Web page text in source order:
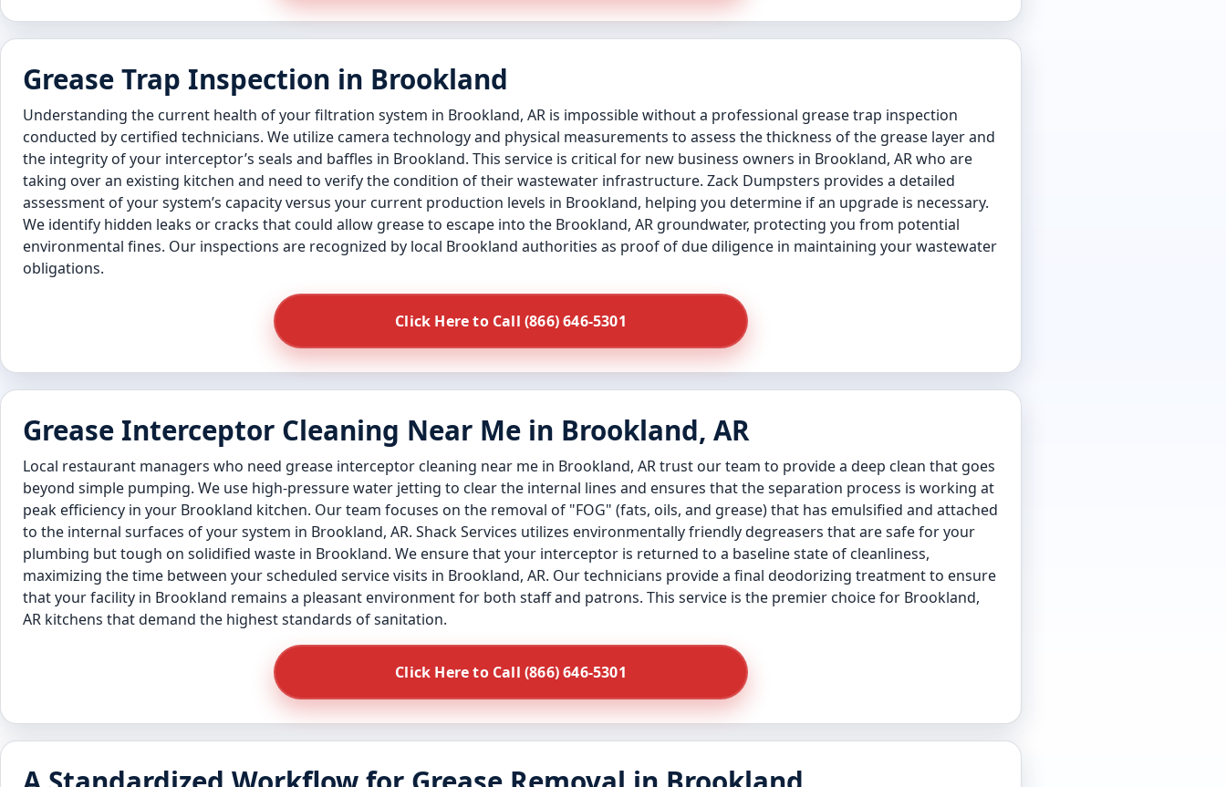
Grease Trap Inspection in Brookland
Understanding the current health of your filtration system in Brookland, AR is impossible without a professional grease trap inspection
conducted by certified technicians. We utilize camera technology and physical measurements to assess the thickness of the grease layer and
the integrity of your interceptor’s seals and baffles in Brookland. This service is critical for new business owners in Brookland, AR who are
taking over an existing kitchen and need to verify the condition of their wastewater infrastructure. Zack Dumpsters provides a detailed
assessment of your system’s capacity versus your current production levels in Brookland, helping you determine if an upgrade is necessary.
We identify hidden leaks or cracks that could allow grease to escape into the Brookland, AR groundwater, protecting you from potential
environmental fines. Our inspections are recognized by local Brookland authorities as proof of due diligence in maintaining your wastewater
obligations.
Click Here to Call (866) 646-5301
Grease Interceptor Cleaning Near Me in Brookland, AR
Local restaurant managers who need grease interceptor cleaning near me in Brookland, AR trust our team to provide a deep clean that goes
beyond simple pumping. We use high-pressure water jetting to clear the internal lines and ensures that the separation process is working at
peak efficiency in your Brookland kitchen. Our team focuses on the removal of "FOG" (fats, oils, and grease) that has emulsified and attached
to the internal surfaces of your system in Brookland, AR. Shack Services utilizes environmentally friendly degreasers that are safe for your
plumbing but tough on solidified waste in Brookland. We ensure that your interceptor is returned to a baseline state of cleanliness,
maximizing the time between your scheduled service visits in Brookland, AR. Our technicians provide a final deodorizing treatment to ensure
that your facility in Brookland remains a pleasant environment for both staff and patrons. This service is the premier choice for Brookland,
AR kitchens that demand the highest standards of sanitation.
Click Here to Call (866) 646-5301